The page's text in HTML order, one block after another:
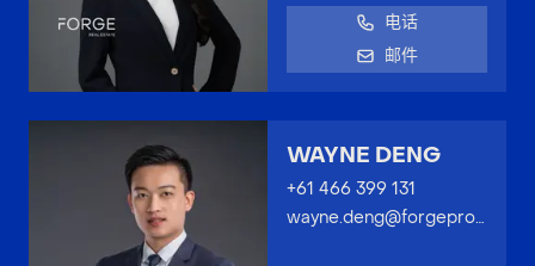
电话
邮件
WAYNE DENG
+61 466 399 131
wayne.deng@forgeproperty.com.au